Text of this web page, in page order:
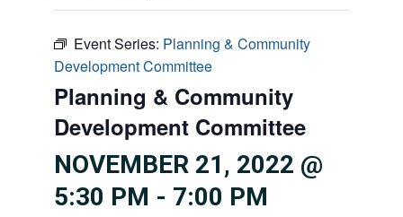
Event Series: Planning & Community
Development Committee
Planning & Community
Development Committee
NOVEMBER 21, 2022 @
5:30 PM - 7:00 PM